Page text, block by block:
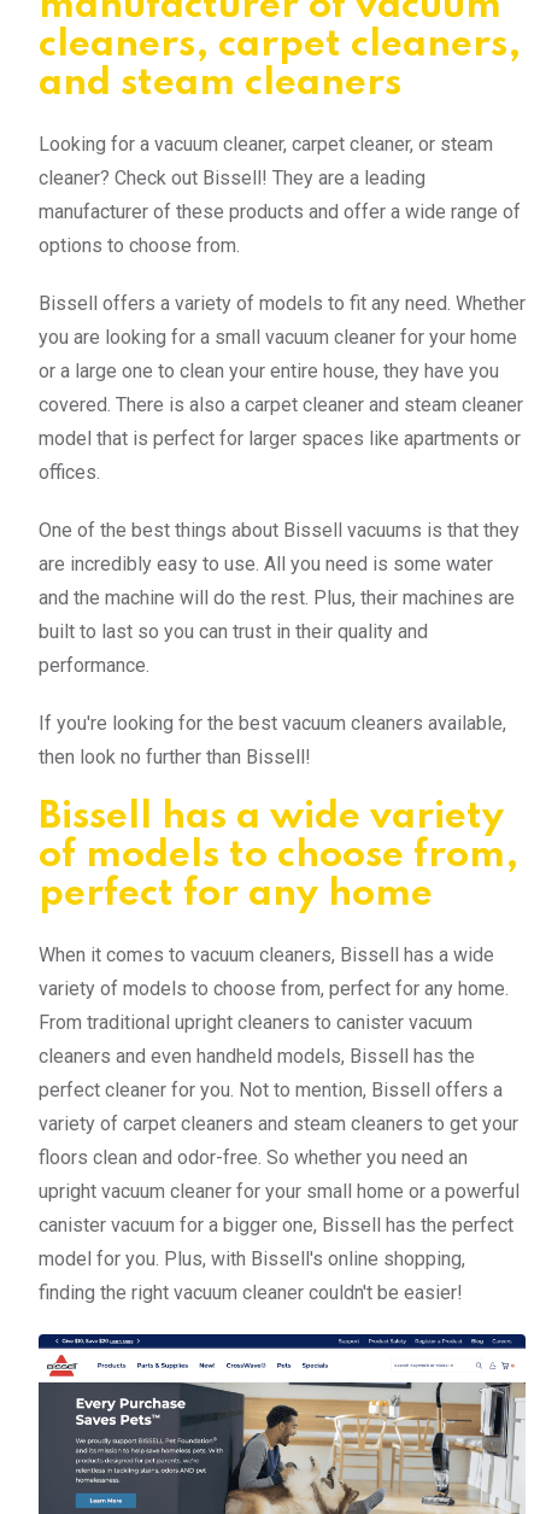
cleaners, carpet cleaners,
and steam cleaners
Looking for a vacuum cleaner, carpet cleaner, or steam
cleaner? Check out Bissell! They are a leading
manufacturer of these products and offer a wide range of
options to choose from.
Bissell offers a variety of models to fit any need. Whether
you are looking for a small vacuum cleaner for your home
or a large one to clean your entire house, they have you
covered. There is also a carpet cleaner and steam cleaner
model that is perfect for larger spaces like apartments or
offices.
One of the best things about Bissell vacuums is that they
are incredibly easy to use. All you need is some water
and the machine will do the rest. Plus, their machines are
built to last so you can trust in their quality and
performance.
If you're looking for the best vacuum cleaners available,
then look no further than Bissell!
Bissell has a wide variety
of models to choose from,
perfect for any home
When it comes to vacuum cleaners, Bissell has a wide
variety of models to choose from, perfect for any home.
From traditional upright cleaners to canister vacuum
cleaners and even handheld models, Bissell has the
perfect cleaner for you. Not to mention, Bissell offers a
variety of carpet cleaners and steam cleaners to get your
floors clean and odor-free. So whether you need an
upright vacuum cleaner for your small home or a powerful
canister vacuum for a bigger one, Bissell has the perfect
model for you. Plus, with Bissell's online shopping,
finding the right vacuum cleaner couldn't be easier!